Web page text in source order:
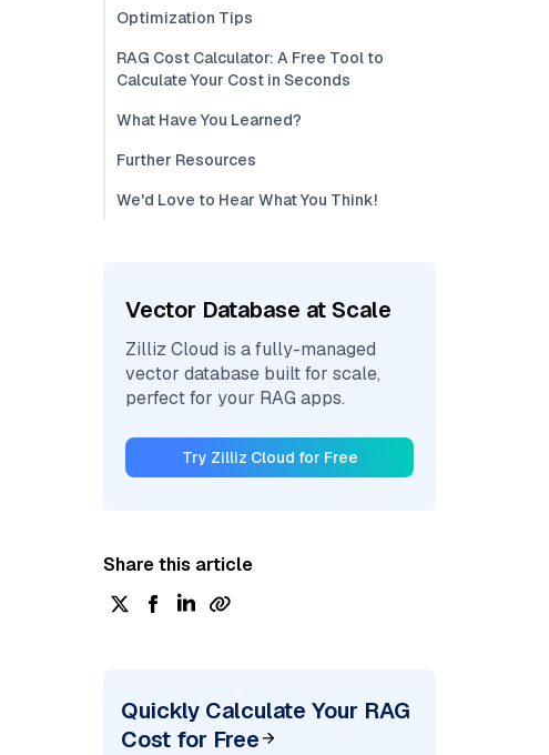
Optimization Tips
RAG Cost Calculator: A Free Tool to
Calculate Your Cost in Seconds
What Have You Learned?
Further Resources
We'd Love to Hear What You Think!
Vector Database at Scale
Zilliz Cloud is a fully-managed
vector database built for scale,
perfect for your RAG apps.
Try Zilliz Cloud for Free
Share this article
Quickly Calculate Your RAG
Cost for Free